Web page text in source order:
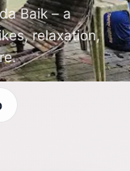
Baik – a
relaxation,